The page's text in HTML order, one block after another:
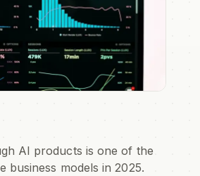
AI products is one of the
business models in 2025.